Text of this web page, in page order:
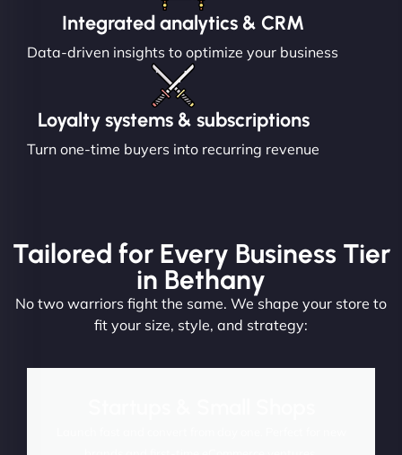
Integrated analytics & CRM
Data-driven insights to optimize your business
Loyalty systems & subscriptions
Turn one-time buyers into recurring revenue
Tailored for Every Business Tier
in Bethany
No two warriors fight the same. We shape your store to
fit your size, style, and strategy: